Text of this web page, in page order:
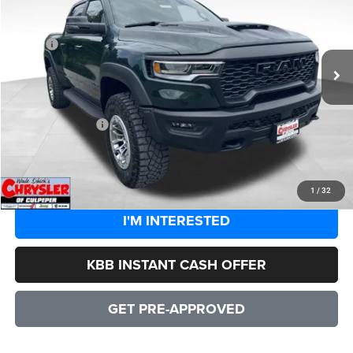
1 / 32
Less
MSRP:
$94,450
Processing Fee:
+$999
Dealer Discount:
-$8,544
CULPEPER PRICE: $86,905
CLICK TO CALL
I'M INTERESTED
KBB INSTANT CASH OFFER
GET PRE-APPROVED